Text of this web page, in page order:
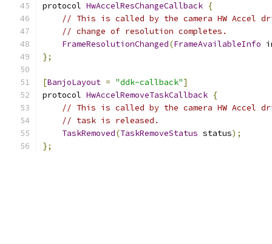
protocol HwAccelResChangeCallback {
// This is called by the camera HW Accel
// change of resolution completes.
FrameResolutionChanged(FrameAvailableInfo
};
[BanjoLayout = "ddk-callback"]
protocol HwAccelRemoveTaskCallback {
// This is called by the camera HW Accel
// task is released.
TaskRemoved(TaskRemoveStatus status);
};